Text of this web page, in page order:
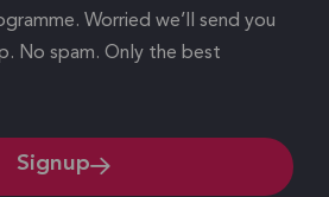
Worried we’ll send you
No spam. Only the best
Signup